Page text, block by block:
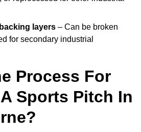
layers – Can be broken
for secondary industrial
Process For
Sports Pitch In